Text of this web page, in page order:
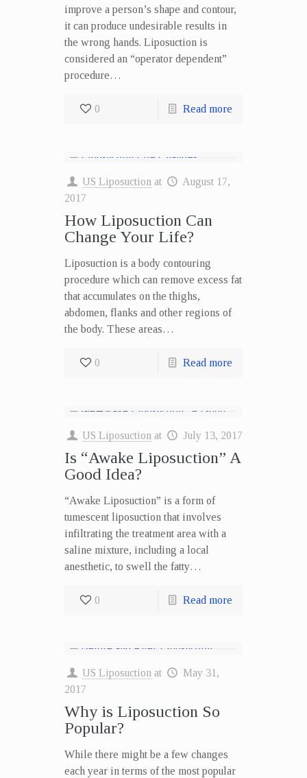
improve a person’s shape and contour,
it can produce undesirable results in
the wrong hands. Liposuction is
considered an “operator dependent”
procedure…
0 Read more
US Liposuction at
August 17,
2017
How Liposuction Can
Change Your Life?
Liposuction is a body contouring
procedure which can remove excess fat
that accumulates on the thighs,
abdomen, flanks and other regions of
the body. These areas…
0 Read more
US Liposuction at July 13, 2017
Is “Awake Liposuction” A
Good Idea?
“Awake Liposuction” is a form of
tumescent liposuction that involves
infiltrating the treatment area with a
saline mixture, including a local
anesthetic, to swell the fatty…
0 Read more
US Liposuction at
May 31,
2017
Why is Liposuction So
Popular?
While there might be a few changes
each year in terms of the most popular